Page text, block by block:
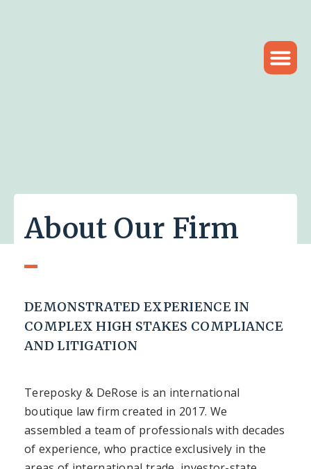
About Our Firm
DEMONSTRATED EXPERIENCE IN
COMPLEX HIGH STAKES COMPLIANCE
AND LITIGATION
Tereposky & DeRose is an international
boutique law firm created in 2017. We
assembled a team of professionals with decades
of experience, who practice exclusively in the